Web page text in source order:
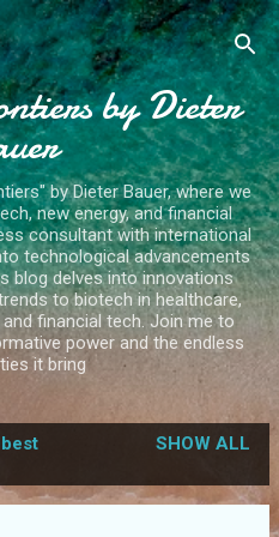
content
by Dieter
by Dieter Bauer, where we
new energy, and financial
consultant with international
technological advancements
blog delves into innovations
to biotech in healthcare,
financial tech. Join me to
power and the endless
it bring
best
SHOW ALL